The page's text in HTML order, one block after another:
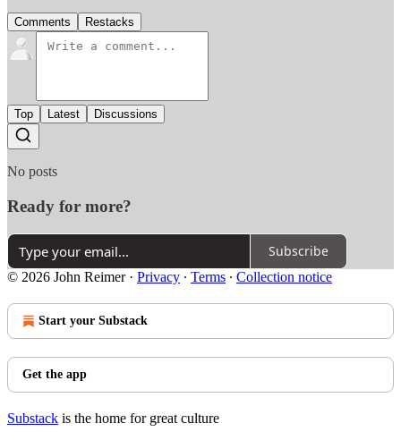
Comments Restacks
Top Latest Discussions
No posts
Ready for more?
Subscribe
© 2026 John Reimer· Privacy ∙ Terms ∙ Collection notice
Start your Substack
Get the app
Substack is the home for great culture